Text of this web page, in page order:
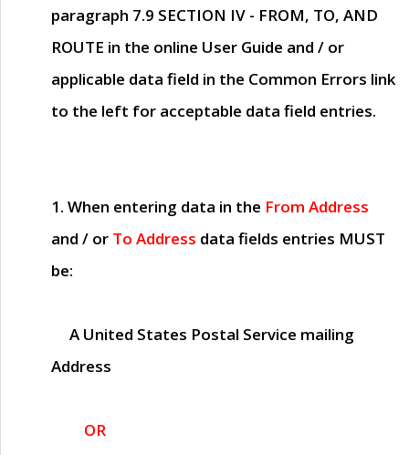
paragraph 7.9 SECTION IV - FROM, TO, AND
ROUTE in the online User Guide and / or
applicable data field in the Common Errors link
to the left for acceptable data field entries.
1. When entering data in the From Address
and / or To Address data fields entries MUST
be:
A United States Postal Service mailing
Address
OR